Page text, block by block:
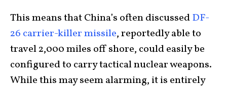
This means that China’s often discussedDF-
26 carrier-killer missile, reportedly able to
travel 2,000 miles off shore, could easily be
configured to carry tactical nuclear weapons.
While this may seem alarming, it is entirely